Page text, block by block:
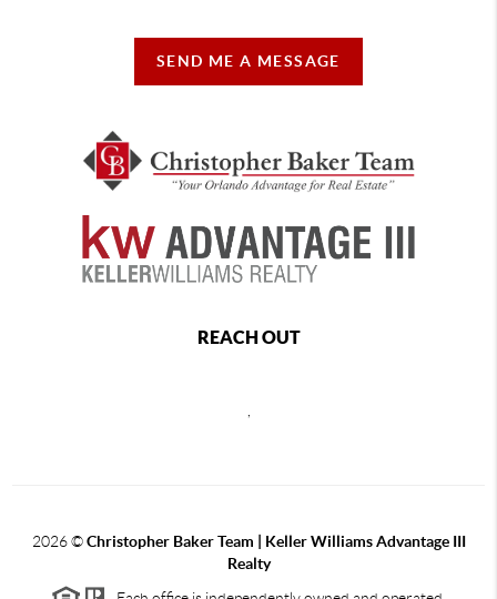
SEND ME A MESSAGE
REACH OUT
2026©Christopher Baker Team | Keller Williams Advantage III
Realty